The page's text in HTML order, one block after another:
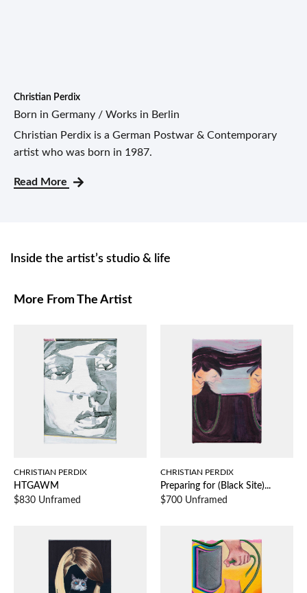
Christian Perdix
Born in Germany / Works in Berlin
Christian Perdix is a German Postwar & Contemporary
artist who was born in 1987.
Read More
Inside the artist’s studio & life
More From The Artist
CHRISTIAN PERDIX
HTGAWM
$830 Unframed
CHRISTIAN PERDIX
Preparing for (Black Site)...
$700 Unframed